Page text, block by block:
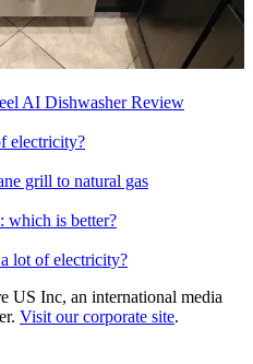
AI Dishwasher Review
electricity?
grill to natural gas
which is better?
lot of electricity?
US Inc, an international media
Visit our corporate site.